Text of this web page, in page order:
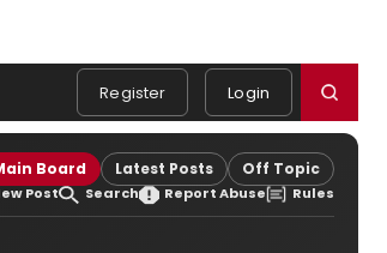
Register Login
Board Latest Posts Off Topic
Post Search Report Abuse Rules